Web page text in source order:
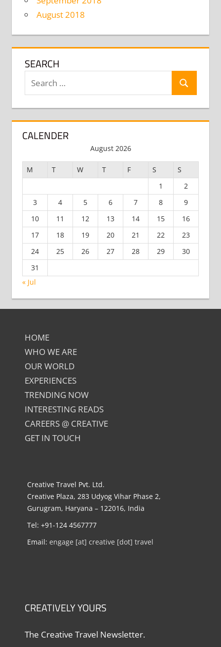
August 2018
SEARCH
Search
for:
Search
CALENDER
August 2026
M T W T F S
S
1
2
3
4 5 6 7 8
9
10
11 12 13 14 15
16
17
18 19 20 21 22
23
24
25 26 27 28 29
30
31
« Jul
HOME
WHO WE ARE
OUR WORLD
EXPERIENCES
TRENDING NOW
INTERESTING READS
CAREERS @ CREATIVE
GET IN TOUCH
Creative Travel Pvt. Ltd.
Creative Plaza, 283 Udyog Vihar Phase 2,
Gurugram, Haryana – 122016, India
Tel: +91-124 4567777
Email: engage [at] creative [dot] travel
CREATIVELY YOURS
The Creative Travel Newsletter.